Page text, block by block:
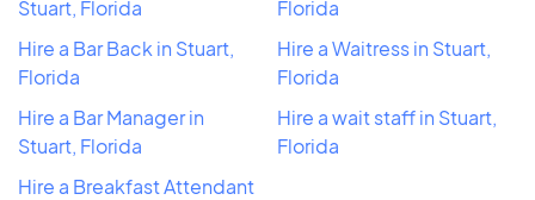
Stuart, Florida
Hire a Bar Back in Stuart,
Florida
Hire a Bar Manager in
Stuart, Florida
Hire a Breakfast Attendant
Florida
Hire a Waitress in Stuart,
Florida
Hire a wait staff in Stuart,
Florida